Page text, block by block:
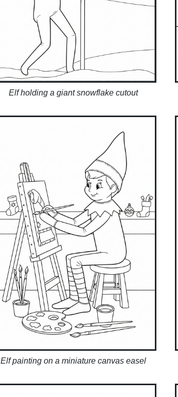
Elf holding a giant snowflake cutout
Elf painting on a miniature canvas easel